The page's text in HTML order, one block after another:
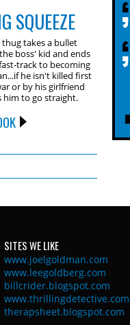
SQUEEZE
thug takes a bullet
boss' kid and ends
track to becoming
he isn't killed first
or by his girlfriend
him to go straight.
SITES WE LIKE
www.joelgoldman.com
www.leegoldberg.com
billcrider.blogspot.com
www.thrillingdetective.com
therapsheet.blogspot.com